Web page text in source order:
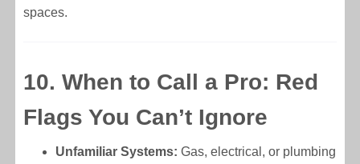
spaces.
10. When to Call a Pro: Red
Flags You Can’t Ignore
Unfamiliar Systems: Gas, electrical, or plumbing